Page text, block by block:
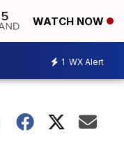
WATCH NOW
1 WX Alert